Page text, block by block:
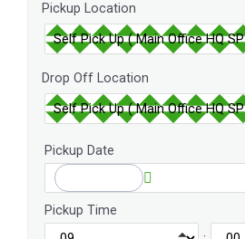
Pickup Location
Drop Off Location
Pickup Date
Pickup Time